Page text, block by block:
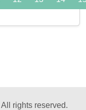
All rights reserved.